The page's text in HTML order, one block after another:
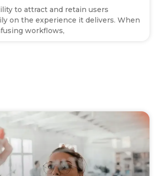
to attract and retain users
on the experience it delivers. When
workflows,